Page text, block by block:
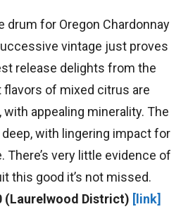
drum for Oregon Chardonnay
vintage just proves
release delights from the
of mixed citrus are
appealing minerality. The
with lingering impact for
There’s very little evidence of
this good it’s not missed.
(Laurelwood District) [link]